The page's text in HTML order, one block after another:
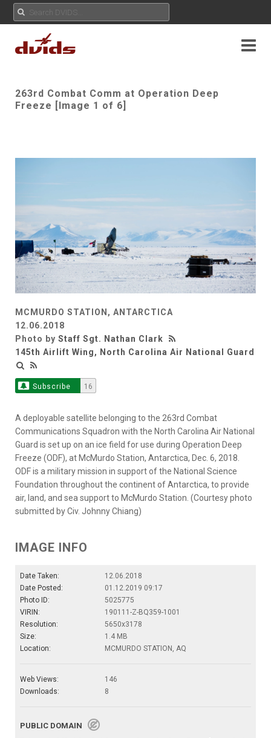
263rd Combat Comm at Operation Deep
Freeze [Image 1 of 6]
MCMURDO STATION, ANTARCTICA
12.06.2018
Photo by Staff Sgt. Nathan Clark
145th Airlift Wing, North Carolina Air National Guard
Subscribe 16
A deployable satellite belonging to the 263rd Combat
Communications Squadron with the North Carolina Air National
Guard is set up on an ice field for use during Operation Deep
Freeze (ODF), at McMurdo Station, Antarctica, Dec. 6, 2018.
ODF is a military mission in support of the National Science
Foundation throughout the continent of Antarctica, to provide
air, land, and sea support to McMurdo Station. (Courtesy photo
submitted by Civ. Johnny Chiang)
IMAGE INFO
Date Taken:
12.06.2018
Date Posted:
01.12.2019 09:17
Photo ID:
5025775
VIRIN:
190111-Z-BQ359-1001
Resolution:
5650x3178
Size:
1.4 MB
Location:
MCMURDO STATION, AQ
Web Views:
146
Downloads:
8
PUBLIC DOMAIN